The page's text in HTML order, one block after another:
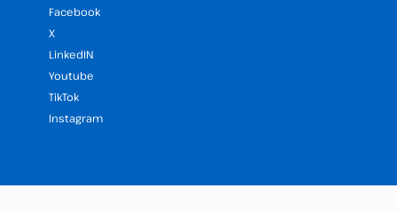
Facebook
X
LinkedIN
Youtube
TikTok
Instagram